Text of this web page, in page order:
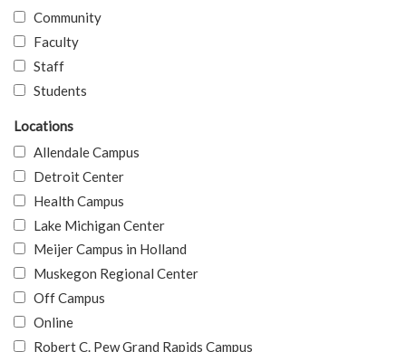
Community
Faculty
Staff
Students
Locations
Allendale Campus
Detroit Center
Health Campus
Lake Michigan Center
Meijer Campus in Holland
Muskegon Regional Center
Off Campus
Online
Robert C. Pew Grand Rapids Campus